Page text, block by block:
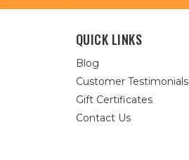
QUICK LINKS
Blog
Customer Testimonials
Gift Certificates
Contact Us